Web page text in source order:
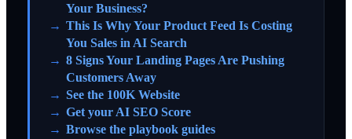
Your Business?
This Is Why Your Product Feed Is Costing
You Sales in AI Search
8 Signs Your Landing Pages Are Pushing
Customers Away
See the 100K Website
Get your AI SEO Score
Browse the playbook guides